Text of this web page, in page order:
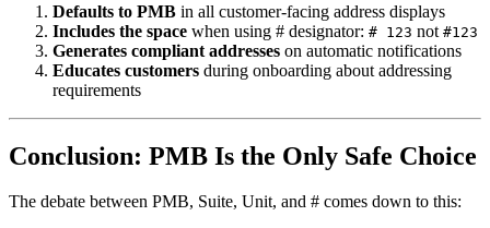
Defaults to PMB in all customer-facing address displays
Includes the space when using # designator: # 123 not #123
Generates compliant addresses on automatic notifications
Educates customers during onboarding about addressing
requirements
Conclusion: PMB Is the Only Safe Choice
The debate between PMB, Suite, Unit, and # comes down to this: